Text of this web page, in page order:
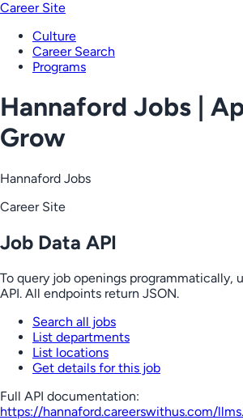
Career Site
Culture
Career Search
Programs
Hannaford Jobs |
Grow
Hannaford Jobs
Career Site
Job Data API
To query job openings programmatically,
API. All endpoints return JSON.
Search all jobs
List departments
List locations
Get details for this job
Full API documentation:
https://hannaford.careerswithus.com/